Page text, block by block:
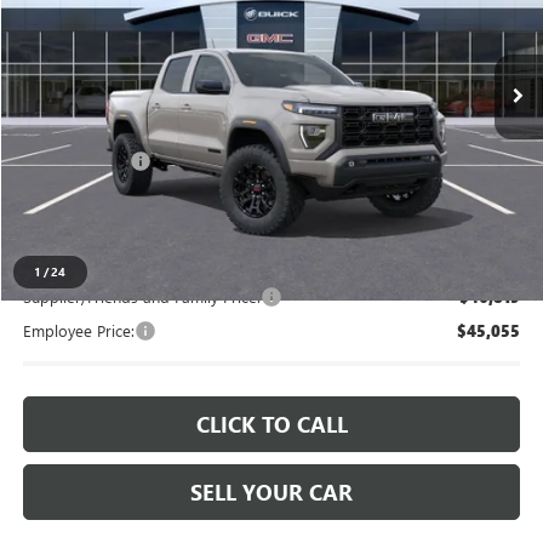
1 /24
VIN:1GTP2BEK7T1252874Stock:26W2561
Int.
MSRP: $48,509
Doc + CVR Fee +$314
$48,823
Supplier/Friends and Family Price: $46,819
Employee Price: $45,055
CLICK TO CALL
SELL YOUR CAR